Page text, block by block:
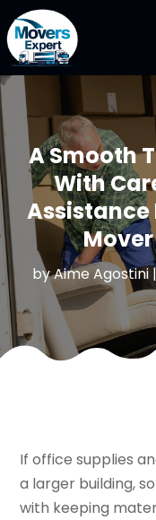
A Smooth
With
Assistance
byAime Agostini
If office supplies
a larger building,
with keeping